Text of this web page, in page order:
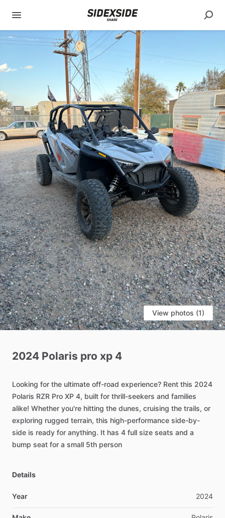
View photos (1)
2024 Polaris pro xp 4
Looking for the ultimate off-road experience? Rent this 2024
Polaris RZR Pro XP 4, built for thrill-seekers and families
alike! Whether you're hitting the dunes, cruising the trails, or
exploring rugged terrain, this high-performance side-by-
side is ready for anything. It has 4 full size seats and a
bump seat for a small 5th person
Details
Year 2024